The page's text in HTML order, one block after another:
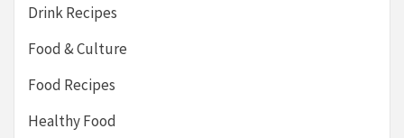
Drink Recipes
Food & Culture
Food Recipes
Healthy Food